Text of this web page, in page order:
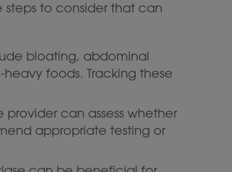
to consider that can
bloating, abdominal
foods. Tracking these
can assess whether
appropriate testing or